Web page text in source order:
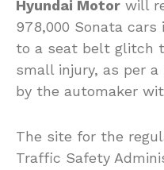
Hyundai Motor will
978,000 Sonata
to a seat belt glitch
small injury, as per
by the automaker
The site for the
Traffic Safety